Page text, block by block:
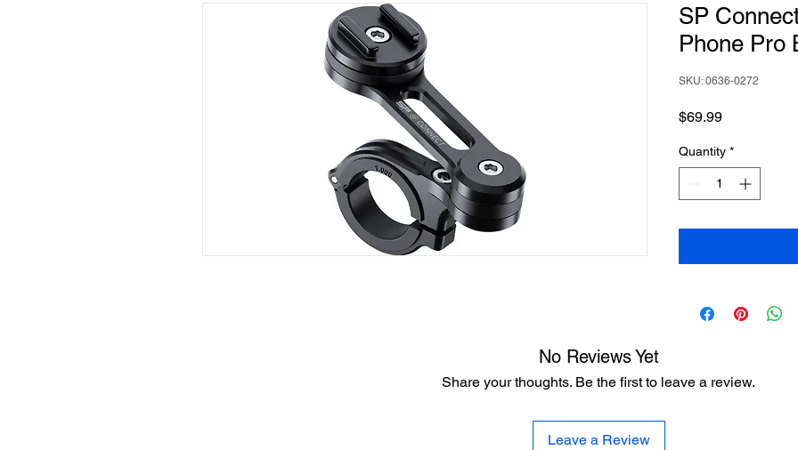
SP
Phone Pro
SKU: 0636-0272
$69.99Price
Quantity *
No Reviews Yet
Share your thoughts. Be the first to leave a review.
Leave a Review